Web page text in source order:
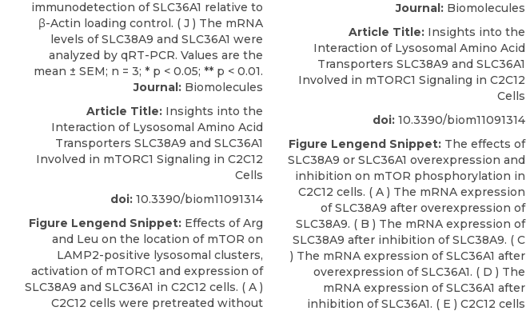
Journal:Biomolecules
Article Title:Insights into the
Interaction of Lysosomal Amino Acid
Transporters SLC38A9 and SLC36A1
Involved in mTORC1 Signaling in C2C12
Cells
doi:10.3390/biom11091314
Figure Lengend Snippet:Effects of Arg
and Leu on the location of mTOR on
LAMP2-positive lysosomal clusters,
activation of mTORC1 and expression of
SLC38A9 and SLC36A1 in C2C12 cells. ( A )
C2C12 cells were pretreated without
Journal: Biomolecules
Article Title: Insights into the
Interaction of Lysosomal Amino Acid
Transporters SLC38A9 and SLC36A1
Involved in mTORC1 Signaling in C2C12
Cells
doi: 10.3390/biom11091314
Figure Lengend Snippet: The effects of
SLC38A9 or SLC36A1 overexpression and
inhibition on mTOR phosphorylation in
C2C12 cells. ( A ) The mRNA expression
of SLC38A9 after overexpression of
SLC38A9. ( B ) The mRNA expression of
SLC38A9 after inhibition of SLC38A9. ( C
) The mRNA expression of SLC36A1 after
overexpression of SLC36A1. ( D ) The
mRNA expression of SLC36A1 after
inhibition of SLC36A1. ( E ) C2C12 cells